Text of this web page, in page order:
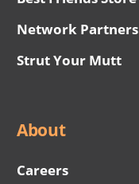
Network Partners
Strut Your Mutt
About
Careers